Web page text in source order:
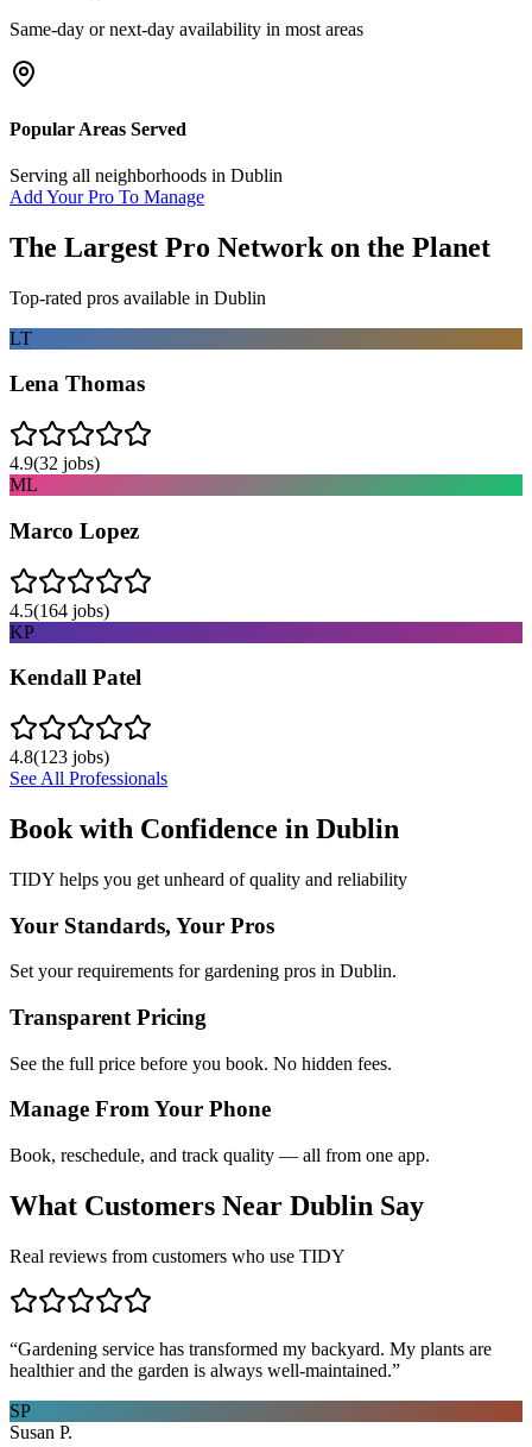
Same-day or next-day availability in most areas
Popular Areas Served
Serving all neighborhoods in Dublin
Add Your Pro To Manage
The Largest Pro Network on the Planet
Top-rated pros available in Dublin
LT
Lena Thomas
4.9(32 jobs)
ML
Marco Lopez
4.5(164 jobs)
KP
Kendall Patel
4.8(123 jobs)
See All Professionals
Book with Confidence in Dublin
TIDY helps you get unheard of quality and reliability
Your Standards, Your Pros
Set your requirements for gardening pros in Dublin.
Transparent Pricing
See the full price before you book. No hidden fees.
Manage From Your Phone
Book, reschedule, and track quality — all from one app.
What Customers Near Dublin Say
Real reviews from customers who use TIDY
“Gardening service has transformed my backyard. My plants are
healthier and the garden is always well-maintained.”
SP
Susan P.